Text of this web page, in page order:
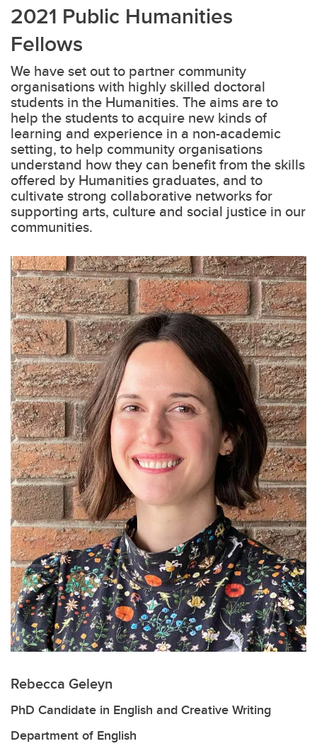
2021 Public Humanities
Fellows
We have set out to partner community
organisations with highly skilled doctoral
students in the Humanities. The aims are to
help the students to acquire new kinds of
learning and experience in a non-academic
setting, to help community organisations
understand how they can benefit from the skills
offered by Humanities graduates, and to
cultivate strong collaborative networks for
supporting arts, culture and social justice in our
communities.
Rebecca Geleyn
PhD Candidate in English and Creative Writing
Department of English